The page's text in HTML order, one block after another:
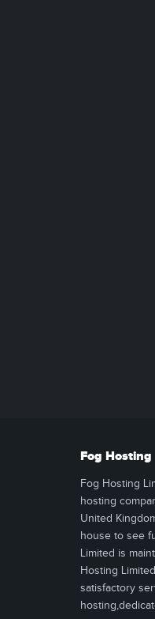
Fog Hosting
Fog Hosting
hosting
United
house to see
Limited is
Hosting
satisfactory